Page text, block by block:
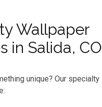
Wallpaper
in Salida, CO
unique? Our specialty